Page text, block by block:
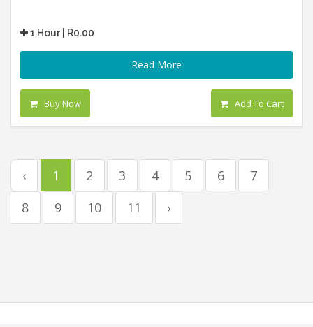
1 Hour | R0.00
Read More
Buy Now Add To Cart
‹ 1 2 3 4 5 6
7
8
9 10 11 ›